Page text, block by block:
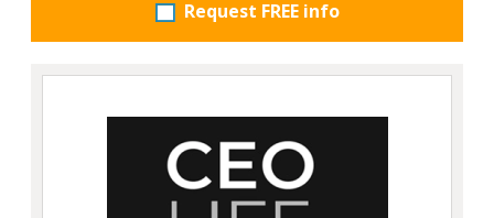
Request FREE info